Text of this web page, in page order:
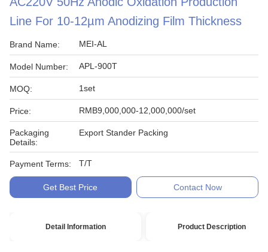
Line For 10-12µm Anodizing Film Thickness
Brand Name: MEI-AL
Model Number: APL-900T
MOQ: 1set
Price: RMB9,000,000-12,000,000/set
Packaging
Details:
Export Stander Packing
Payment Terms: T/T
Get Best Price Contact Now
Detail Information Product Description